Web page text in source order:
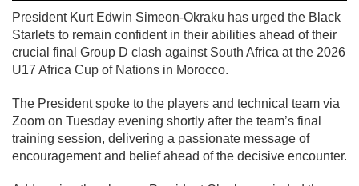
President Kurt Edwin Simeon-Okraku has urged the Black
Starlets to remain confident in their abilities ahead of their
crucial final Group D clash against South Africa at the 2026
U17 Africa Cup of Nations in Morocco.
The President spoke to the players and technical team via
Zoom on Tuesday evening shortly after the team’s final
training session, delivering a passionate message of
encouragement and belief ahead of the decisive encounter.